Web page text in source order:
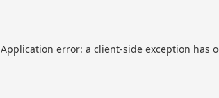
Application error: a client-side exception has